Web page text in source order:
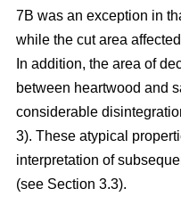
7B was an exception in
while the cut area
In addition, the area of
between heartwood and
considerable
3). These atypical
interpretation of
(see Section 3.3).